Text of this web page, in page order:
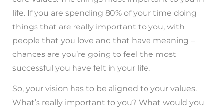
life. If you are spending 80% of your time doing
things that are really important to you, with
people that you love and that have meaning –
chances are you’re going to feel the most
successful you have felt in your life.
So, your vision has to be aligned to your values.
What’s really important to you? What would you